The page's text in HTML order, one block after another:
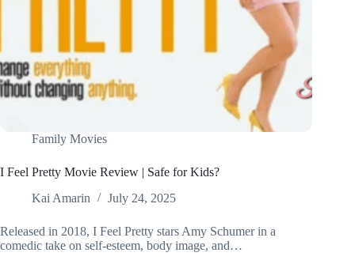
Family Movies
I Feel Pretty Movie Review | Safe for Kids?
Kai Amarin
July 24, 2025
Released in 2018, I Feel Pretty stars Amy Schumer in a
comedic take on self-esteem, body image, and…